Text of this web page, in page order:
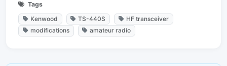
Tags
Kenwood
TS-440S
HF transceiver
modifications
amateur radio